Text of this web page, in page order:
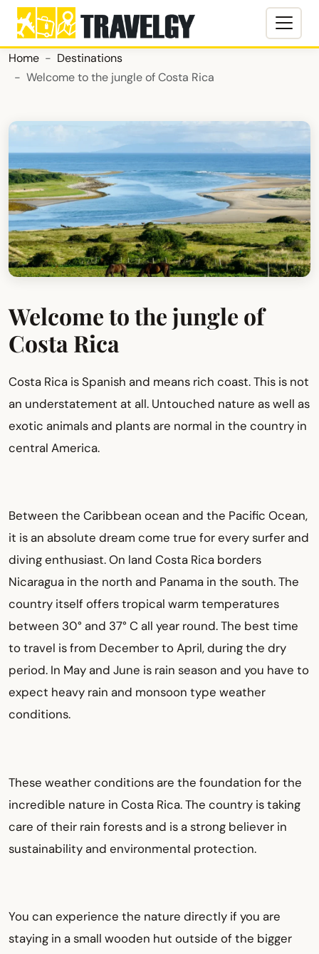
Home
Destinations
Welcome to the jungle of Costa Rica
Welcome to the jungle of
Costa Rica
Costa Rica is Spanish and means rich coast. This is not
an understatement at all. Untouched nature as well as
exotic animals and plants are normal in the country in
central America.
Between the Caribbean ocean and the Pacific Ocean,
it is an absolute dream come true for every surfer and
diving enthusiast. On land Costa Rica borders
Nicaragua in the north and Panama in the south. The
country itself offers tropical warm temperatures
between 30° and 37° C all year round. The best time
to travel is from December to April, during the dry
period. In May and June is rain season and you have to
expect heavy rain and monsoon type weather
conditions.
These weather conditions are the foundation for the
incredible nature in Costa Rica. The country is taking
care of their rain forests and is a strong believer in
sustainability and environmental protection.
You can experience the nature directly if you are
staying in a small wooden hut outside of the bigger